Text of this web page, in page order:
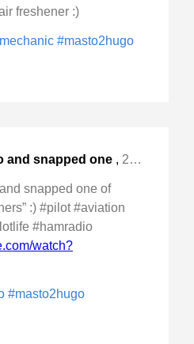
freshener :)
#masto2hugo
and snapped one , 2024-Nov-14 Thu, "of these "hangar scanners" :) #pilot #aviation #flying "
snapped one of
:) #pilot #aviation
#hamradio
watch?
#masto2hugo